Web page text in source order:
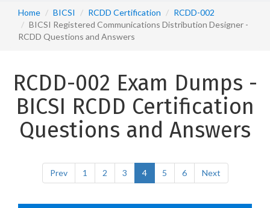
Home BICSI RCDD Certification
RCDD-002
BICSI Registered Communications Distribution Designer -
RCDD Questions and Answers
RCDD-002 Exam Dumps -
BICSI RCDD Certification
Questions and Answers
Prev 1 2 3 4 5 6 Next